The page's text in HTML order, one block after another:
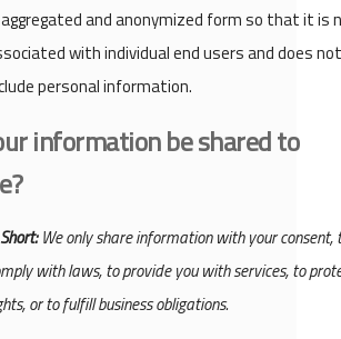
and anonymized form so that it is
with individual end users and does not
personal information.
information be shared to
We only share information with your consent,
with laws, to provide you with services, to
or to fulfill business obligations.